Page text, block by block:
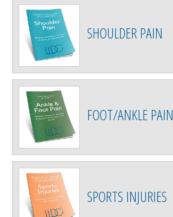
SHOULDER PAIN
FOOT/ANKLE PAIN
SPORTS INJURIES